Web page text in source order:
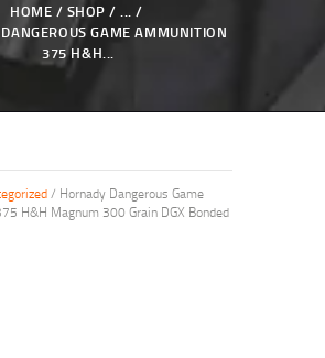
HOME SHOP
...
GAME AMMUNITION
375 H&H...
/ Hornady Dangerous Game
H&H Magnum 300 Grain DGX Bonded